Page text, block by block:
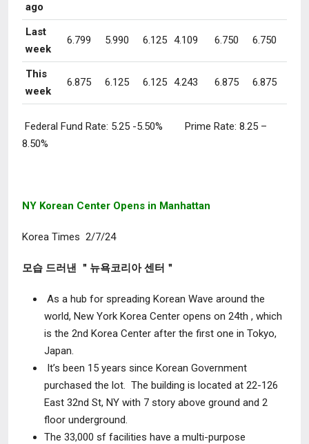
ago
Last
week
6.799 5.990 6.125 4.109 6.750 6.750
This
week
6.875 6.125 6.125 4.243 6.875 6.875
Federal Fund Rate: 5.25 -5.50% Prime Rate: 8.25 –
8.50%
NY Korean Center Opens in Manhattan
Korea Times 2/7/24
모습 드러낸 ＂뉴욕코리아 센터＂
As a hub for spreading Korean Wave around the
world, New York Korea Center opens on 24th , which
is the 2nd Korea Center after the first one in Tokyo,
Japan.
It’s been 15 years since Korean Government
purchased the lot. The building is located at 22-126
East 32nd St, NY with 7 story above ground and 2
floor underground.
The 33,000 sf facilities have a multi-purpose